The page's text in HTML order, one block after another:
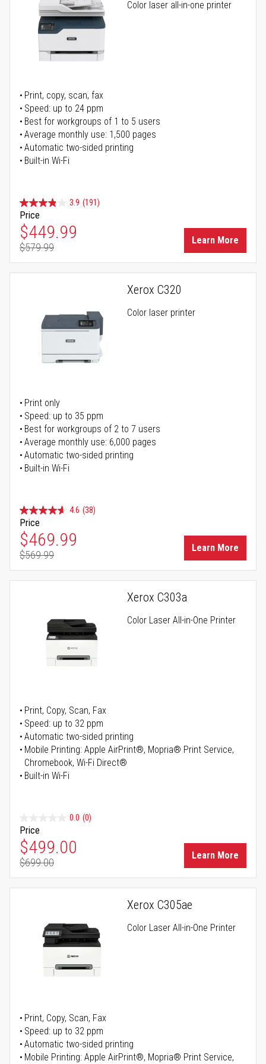
Color laser all-in-one printer
Print, copy, scan, fax
Speed: up to 24 ppm
Best for workgroups of 1 to 5 users
Average monthly use: 1,500 pages
Automatic two-sided printing
Built-in Wi-Fi
3.9 (191)
Price
Special Price
$449.99
Regular Price
$579.99
Learn More
Xerox C320
Color laser printer
Print only
Speed: up to 35 ppm
Best for workgroups of 2 to 7 users
Average monthly use: 6,000 pages
Automatic two-sided printing
Built-in Wi-Fi
4.6 (38)
Price
Special Price
$469.99
Regular Price
$569.99
Learn More
Xerox C303a
Color Laser All-in-One Printer
Print, Copy, Scan, Fax
Speed: up to 32 ppm
Automatic two-sided printing
Mobile Printing: Apple AirPrint®, Mopria® Print Service,
Chromebook, Wi-Fi Direct®
Built-in Wi-Fi
0.0 (0)
Price
Special Price
$499.00
Regular Price
$699.00
Learn More
Xerox C305ae
Color Laser All-in-One Printer
Print, Copy, Scan, Fax
Speed: up to 32 ppm
Automatic two-sided printing
Mobile Printing: Apple AirPrint®, Mopria® Print Service,